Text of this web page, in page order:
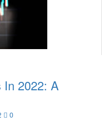
In 2022: A
0